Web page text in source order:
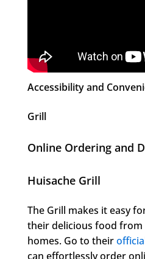
Accessibility and
Grill
Online Ordering and
Huisache Grill
The Grill makes it easy
their delicious food
homes. Go to their
can effortlessly order